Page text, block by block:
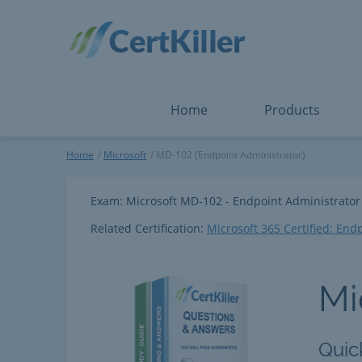
Home Products
ServiceNow
Snowflake
Splunk
Microsoft Certified:
View All
Microsoft
Home Microsoft MD-102 (Endpoint Administrator)
Exam: Microsoft MD-102 - Endpoint Administrator
Related Certification: Microsoft 365 Certified: